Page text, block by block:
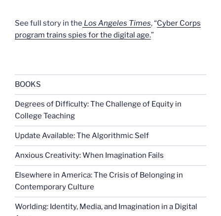
See full story in the Los Angeles Times, “Cyber Corps
program trains spies for the digital age.”
BOOKS
Degrees of Difficulty: The Challenge of Equity in
College Teaching
Update Available: The Algorithmic Self
Anxious Creativity: When Imagination Fails
Elsewhere in America: The Crisis of Belonging in
Contemporary Culture
Worlding: Identity, Media, and Imagination in a Digital